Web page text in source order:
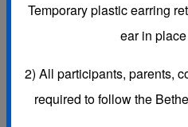
Use this page to view the
Subscribe to this Calendar
Temporary plastic earring
ear in
2) All participants, parents,
required to follow the